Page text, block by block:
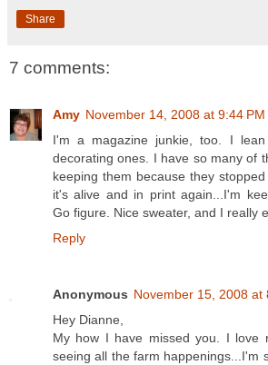
Share
7 comments:
Amy November 14, 2008 at 9:44 PM
I'm a magazine junkie, too. I
decorating ones. I have so many of
keeping them because they
it's alive and in print again...I'm
Go figure. Nice sweater, and I really
Reply
Anonymous November 15, 2008 at
Hey Dianne,
My how I have missed you. I love
seeing all the farm happenings...I'm